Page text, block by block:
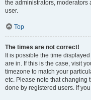
the administrators, moderators
user.
Top
The times are not correct!
It is possible the time
are in. If this is the case, visit
timezone to match your
etc. Please note that changing
done by registered users. If